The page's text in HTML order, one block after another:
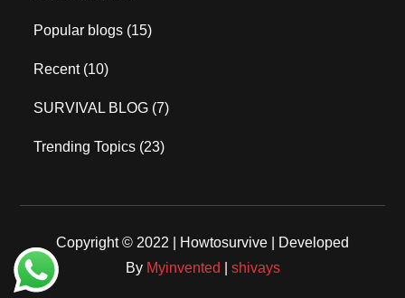
Popular blogs (15)
Recent(10)
SURVIVAL BLOG (7)
Trending Topics (23)
Copyright © 2022 | Howtosurvive | Developed
By Myinvented shivays